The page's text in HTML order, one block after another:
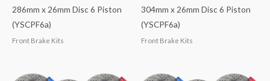
286mm x 26mm Disc 6 Piston
(YSCPF6a)
Front Brake Kits
304mm x 26mm Disc 6 Piston
(YSCPF6a)
Front Brake Kits